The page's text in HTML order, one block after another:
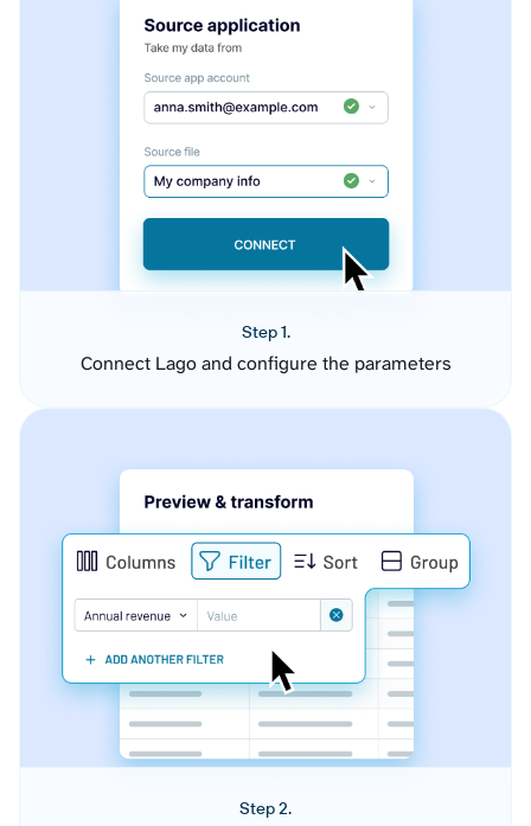
Step 1.
Connect Lago and configure the parameters
Step 2.